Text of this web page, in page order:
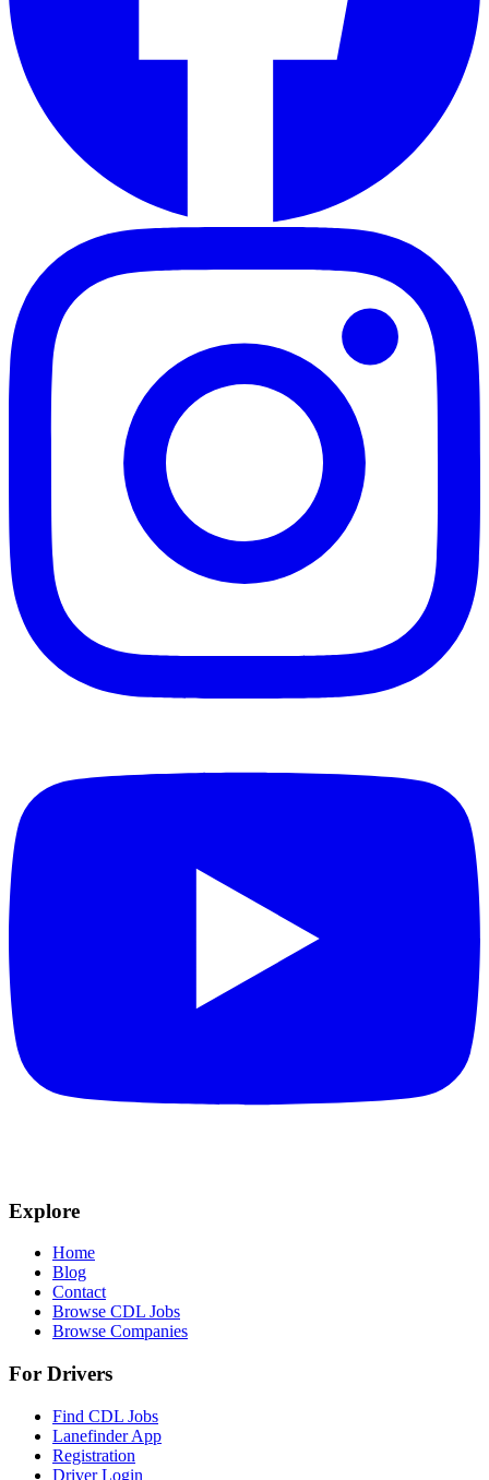
Explore
Home
Blog
Contact
Browse CDL Jobs
Browse Companies
For Drivers
Find CDL Jobs
Lanefinder App
Registration
Driver Login